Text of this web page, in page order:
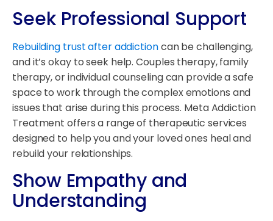
Seek Professional Support
Rebuilding trust after addictioncan be challenging,
and it’s okay to seek help. Couples therapy, family
therapy, or individual counseling can provide a safe
space to work through the complex emotions and
issues that arise during this process. Meta Addiction
Treatment offers a range of therapeutic services
designed to help you and your loved ones heal and
rebuild your relationships.
Show Empathy and
Understanding